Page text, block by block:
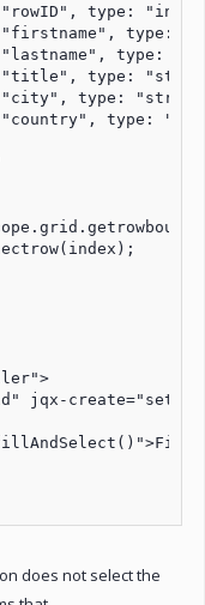
type:
type:
type:
type:
type:
type:
jqx-
does not select the